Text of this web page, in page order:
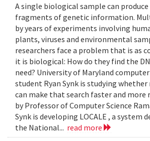
A single biological sample can
fragments of genetic information.
by years of experiments involving
plants, viruses and environmental
researchers face a problem that is as
it is biological: How do they find the
need? University of Maryland computer
student Ryan Synk is studying
can make that search faster and more
by Professor of Computer Science
Synk is developing LOCALE , a system
the National... read more